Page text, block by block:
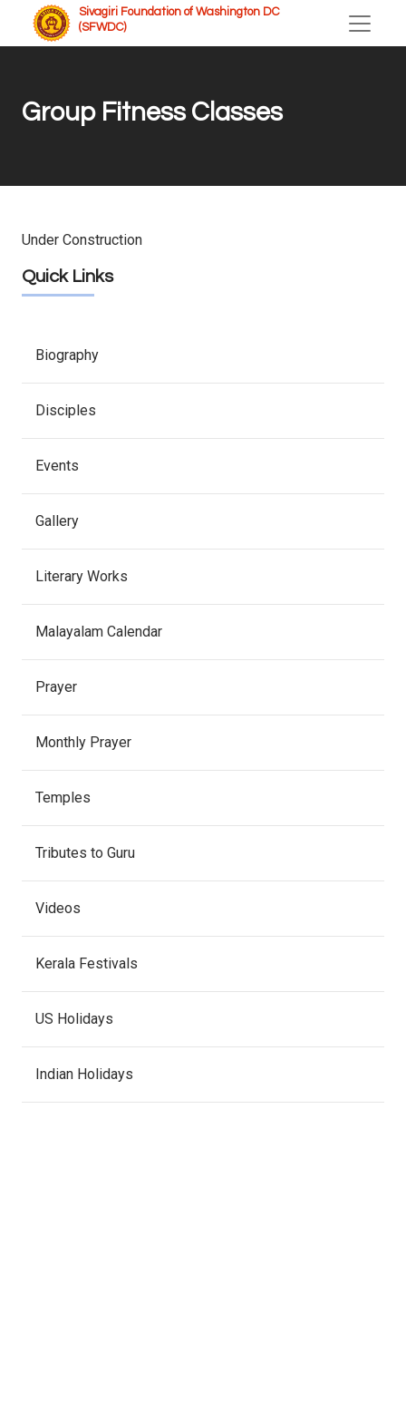
Sivagiri Foundation of Washington DC
(SFWDC)
Group Fitness Classes
Under Construction
Quick Links
Biography
Disciples
Events
Gallery
Literary Works
Malayalam Calendar
Prayer
Monthly Prayer
Temples
Tributes to Guru
Videos
Kerala Festivals
US Holidays
Indian Holidays